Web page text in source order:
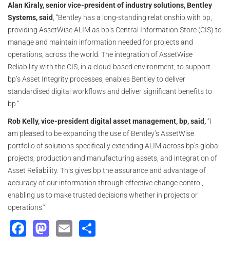
Alan Kiraly, senior vice-president of industry solutions, Bentley
Systems, said , “Bentley has a long-standing relationship with bp,
providing AssetWise ALIM as bp’s Central Information Store (CIS) to
manage and maintain information needed for projects and
operations, across the world. The integration of AssetWise
Reliability with the CIS, in a cloud-based environment, to support
bp’s Asset Integrity processes, enables Bentley to deliver
standardised digital workflows and deliver significant benefits to
bp.”
Rob Kelly, vice-president digital asset management, bp, said,“I
am pleased to be expanding the use of Bentley’s AssetWise
portfolio of solutions specifically extending ALIM across bp’s global
projects, production and manufacturing assets, and integration of
Asset Reliability. This gives bp the assurance and advantage of
accuracy of our information through effective change control,
enabling us to make trusted decisions whether in projects or
operations.”
Facebook
Mastodon
Email